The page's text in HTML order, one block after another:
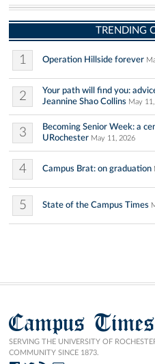
TRENDING
1 Operation Hillside forever
2
Your path will find you:
Jeannine Shao Collins May
3
Becoming Senior Week: a
URochester May 11, 2026
4 Campus Brat: on graduation
5 State of the Campus Times
Campus Times
SERVING THE UNIVERSITY OF
COMMUNITY SINCE 1873.